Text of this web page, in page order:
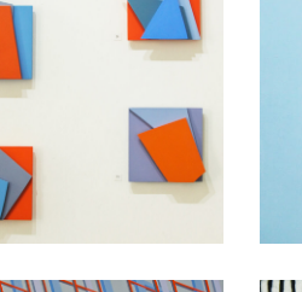
Paintings